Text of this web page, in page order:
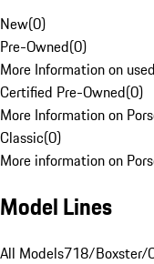
New(0)
Pre-Owned(0)
More Information on
Certified Pre-Owned(0)
More Information on
Classic(0)
More information on
Model Lines
All Models718/Boxster/